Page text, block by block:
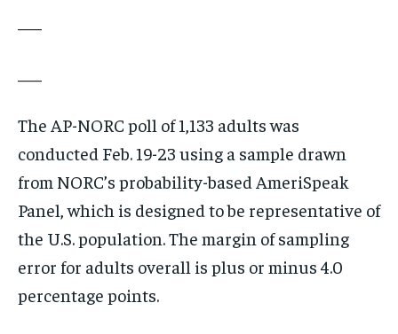
The AP-NORC poll of 1,133 adults was
conducted Feb. 19-23 using a sample drawn
from NORC’s probability-based AmeriSpeak
Panel, which is designed to be representative of
the U.S. population. The margin of sampling
error for adults overall is plus or minus 4.0
percentage points.